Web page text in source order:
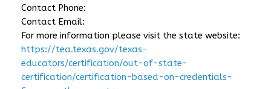
Contact Phone:
Contact Email:
For more information please visit the state website:
https://tea.texas.gov/texas-
educators/certification/out-of-state-
certification/certification-based-on-credentials-